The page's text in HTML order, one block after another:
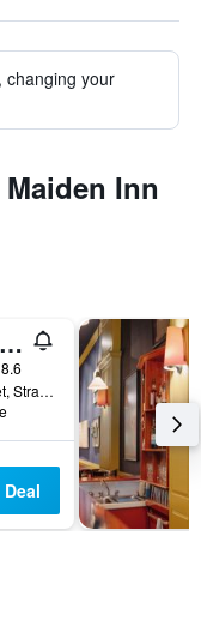
changing your
Inn
The Parlour Inn, an Ascend Collection Hotel
101 Wellington Street, Stratford, ON, Canada